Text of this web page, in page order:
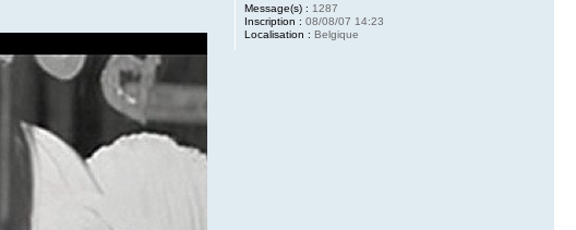
Message(s) : 1287
Inscription : 08/08/07 14:23
Localisation : Belgique